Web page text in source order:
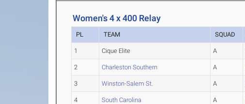
Women's 4 x 400 Relay
PL TEAM SQUAD
1 Cique Elite A
2 Charleston Southern A
3 Winston-Salem St. A
4 South Carolina A